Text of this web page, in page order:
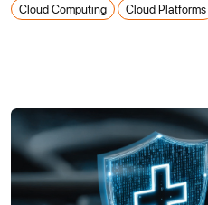
Cloud Computing
Cloud Platforms